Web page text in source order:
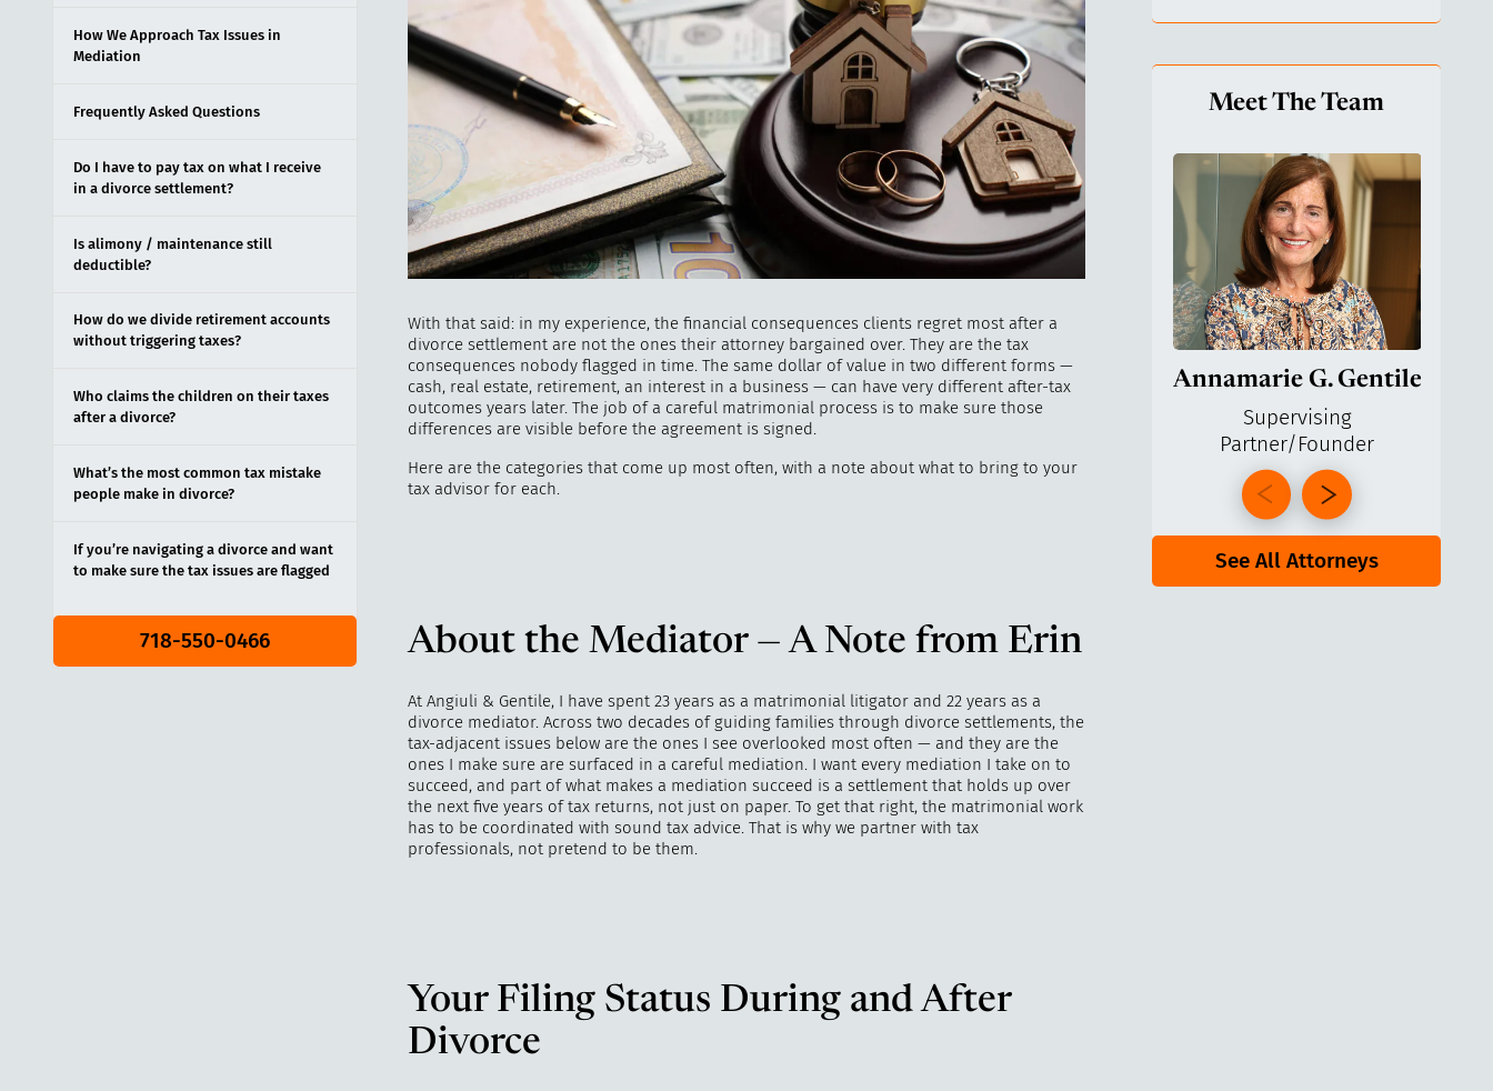
How We Approach Tax Issues in
Mediation
Frequently Asked Questions
Do I have to pay tax on what I receive
in a divorce settlement?
Is alimony / maintenance still
deductible?
How do we divide retirement accounts
without triggering taxes?
Who claims the children on their taxes
after a divorce?
What’s the most common tax mistake
people make in divorce?
If you’re navigating a divorce and want
to make sure the tax issues are flagged
718-550-0466
With that said: in my experience, the financial consequences clients regret most after a
divorce settlement are not the ones their attorney bargained over. They are the tax
consequences nobody flagged in time. The same dollar of value in two different forms —
cash, real estate, retirement, an interest in a business — can have very different after-tax
outcomes years later. The job of a careful matrimonial process is to make sure those
differences are visible before the agreement is signed.
Here are the categories that come up most often, with a note about what to bring to your
tax advisor for each.
About the Mediator — A Note from Erin
At Angiuli & Gentile, I have spent 23 years as a matrimonial litigator and 22 years as a
divorce mediator. Across two decades of guiding families through divorce settlements, the
tax-adjacent issues below are the ones I see overlooked most often — and they are the
ones I make sure are surfaced in a careful mediation. I want every mediation I take on to
succeed, and part of what makes a mediation succeed is a settlement that holds up over
the next five years of tax returns, not just on paper. To get that right, the matrimonial work
has to be coordinated with sound tax advice. That is why we partner with tax
professionals, not pretend to be them.
Your Filing Status During and After
Divorce
Meet The Team
Annamarie G. Gentile
Supervising
Partner/Founder
See All Attorneys